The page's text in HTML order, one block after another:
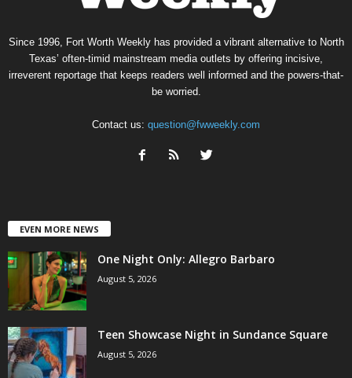
Since 1996, Fort Worth Weekly has provided a vibrant alternative to North
Texas’ often-timid mainstream media outlets by offering incisive,
irreverent reportage that keeps readers well informed and the powers-that-
be worried.
Contact us: question@fwweekly.com
EVEN MORE NEWS
One Night Only: Allegro Barbaro
August 5, 2026
Teen Showcase Night in Sundance Square
August 5, 2026